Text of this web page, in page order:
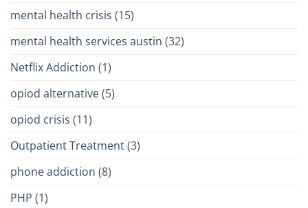
mental health crisis (15)
mental health services austin (32)
Netflix Addiction (1)
opiod alternative(5)
opiod crisis (11)
Outpatient Treatment(3)
phone addiction (8)
PHP (1)